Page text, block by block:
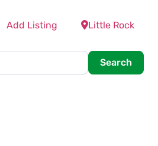
Add Listing Little Rock
Search